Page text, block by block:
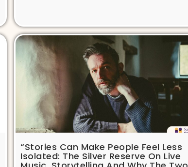
“Stories Can Make People Feel Less
Isolated: The Silver Reserve On Live